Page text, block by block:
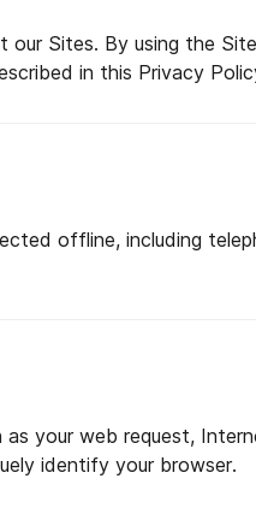
our Sites. By using the
in this Privacy
offline, including
as your web request,
identify your browser.